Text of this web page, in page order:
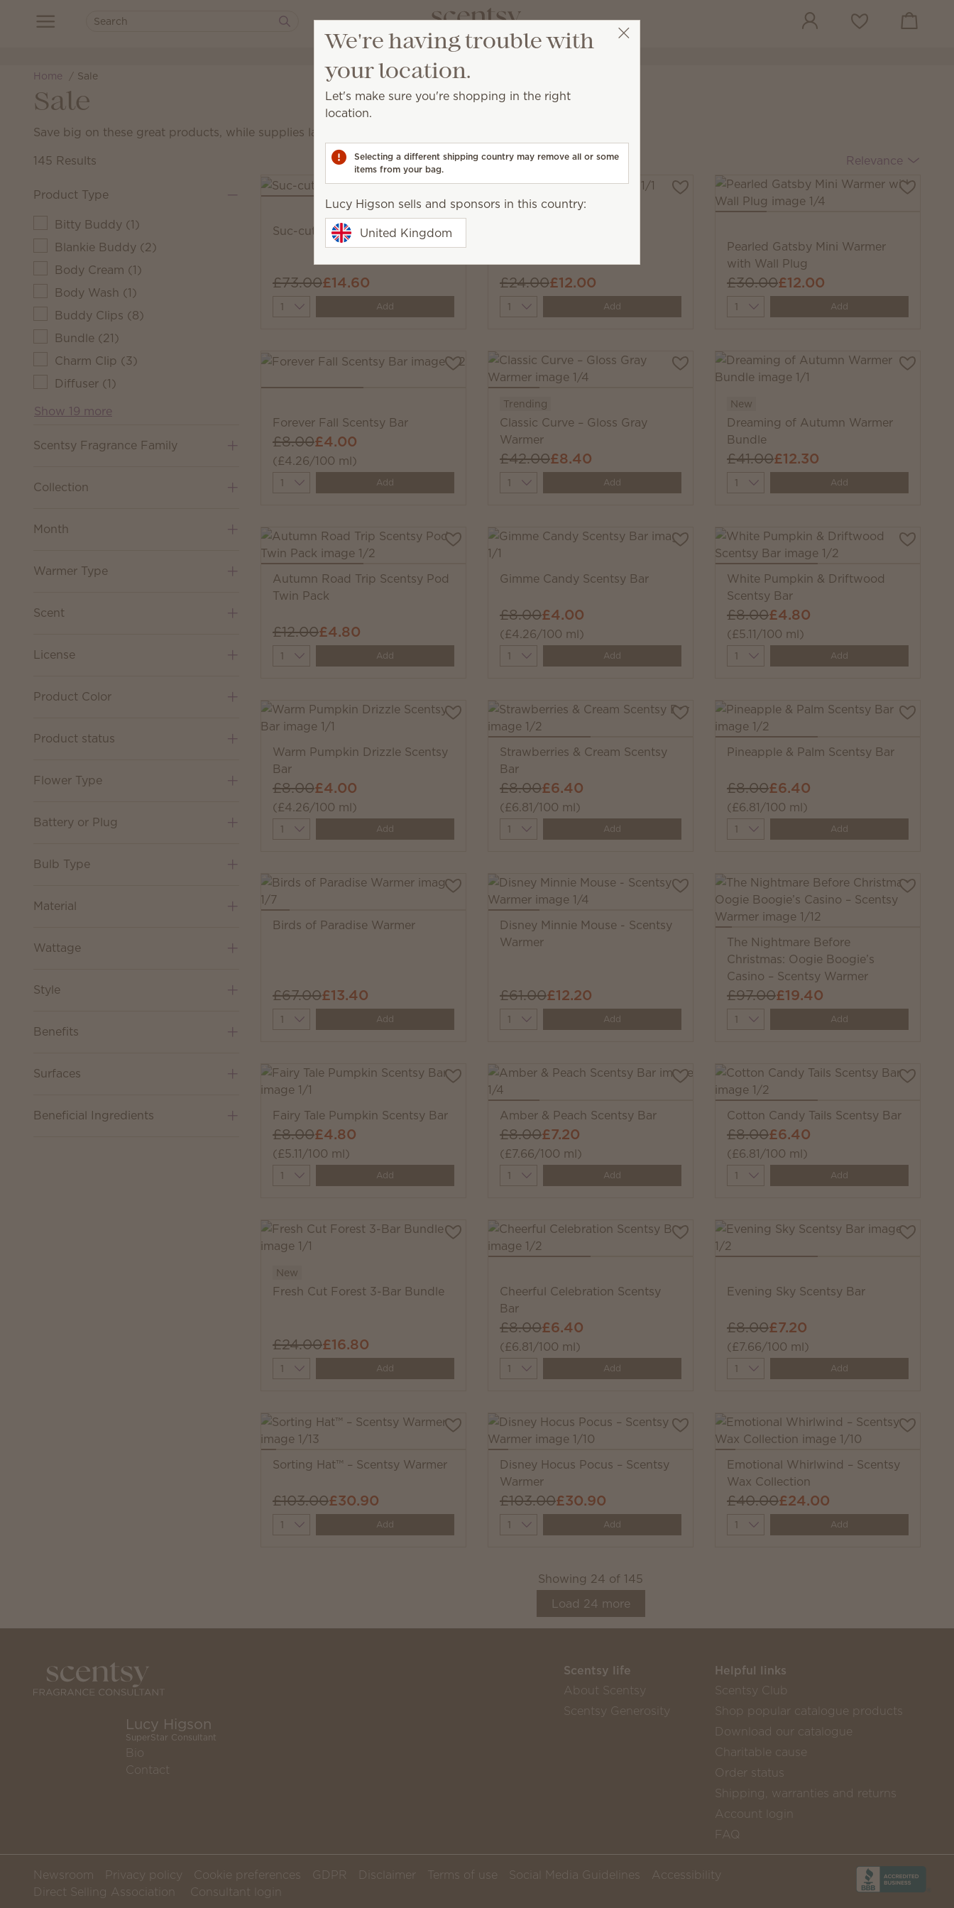
Wish list View cart
Home Sale
Sale
Save big on these great products, while supplies last.
145 Results
Relevance
Product Type
Bitty Buddy (1)
Blankie Buddy (2)
Body Cream (1)
Body Wash (1)
Buddy Clips (8)
Bundle (21)
Charm Clip (3)
Diffuser (1)
Show 19 more
Scentsy Fragrance Family
Collection
Month
Warmer Type
Scent
License
Product Color
Product status
Flower Type
Battery or Plug
Bulb Type
Material
Wattage
Style
Benefits
Surfaces
Beneficial Ingredients
Suc-cute-lent Warmer
£73.00£14.60
Quantity Add
New
£24.00£12.00
Quantity Add
Pearled Gatsby Mini Warmer
with Wall Plug
£30.00£12.00
Quantity Add
Forever Fall Scentsy Bar
£8.00£4.00
(£4.26/100 ml)
Quantity
Add
Trending
Classic Curve – Gloss Gray
Warmer
£42.00£8.40
Quantity Add
New
Dreaming of Autumn Warmer
Bundle
£41.00£12.30
Quantity Add
Autumn Road Trip Scentsy Pod
Twin Pack
£12.00£4.80
Quantity Add
Gimme Candy Scentsy Bar
£8.00£4.00
(£4.26/100 ml)
Quantity
Add
White Pumpkin & Driftwood
Scentsy Bar
£8.00£4.80
(£5.11/100 ml)
Quantity
Add
Warm Pumpkin Drizzle Scentsy
Bar
£8.00£4.00
(£4.26/100 ml)
Quantity
Add
Strawberries & Cream Scentsy
Bar
£8.00£6.40
(£6.81/100 ml)
Quantity
Add
Pineapple & Palm Scentsy Bar
£8.00£6.40
(£6.81/100 ml)
Quantity
Add
Birds of Paradise Warmer
£67.00£13.40
Quantity Add
Disney Minnie Mouse - Scentsy
Warmer
£61.00£12.20
Quantity Add
The Nightmare Before
Christmas: Oogie Boogie’s
Casino – Scentsy Warmer
£97.00£19.40
Quantity Add
Fairy Tale Pumpkin Scentsy Bar
£8.00£4.80
(£5.11/100 ml)
Quantity
Add
Amber & Peach Scentsy Bar
£8.00£7.20
(£7.66/100 ml)
Quantity
Add
Cotton Candy Tails Scentsy Bar
£8.00£6.40
(£6.81/100 ml)
Quantity
Add
New
Fresh Cut Forest 3-Bar Bundle
£24.00£16.80
Quantity Add
Cheerful Celebration Scentsy
Bar
£8.00£6.40
(£6.81/100 ml)
Quantity
Add
Evening Sky Scentsy Bar
£8.00£7.20
(£7.66/100 ml)
Quantity
Add
Sorting Hat™ – Scentsy Warmer
£103.00£30.90
Quantity Add
Disney Hocus Pocus – Scentsy
Warmer
£103.00£30.90
Quantity Add
Emotional Whirlwind – Scentsy
Wax Collection
£40.00£24.00
Quantity Add
Showing 24 of 145
Load 24 more
Lucy Higson
SuperStar Consultant
Bio
Contact
Scentsy life
About Scentsy
Scentsy Generosity
Helpful links
Scentsy Club
Shop popular catalogue products
Download our catalogue
Charitable cause
Order status
Shipping, warranties and returns
Account login
FAQ
Newsroom Privacy policy Cookie preferences GDPR Disclaimer Terms of use Social Media Guidelines
Accessibility
Direct Selling Association
Consultant login
We're having trouble with
your location.
Let's make sure you're shopping in the right
location.
Selecting a different shipping country may remove all or some
items from your bag.
Lucy Higson sells and sponsors in this country:
United Kingdom